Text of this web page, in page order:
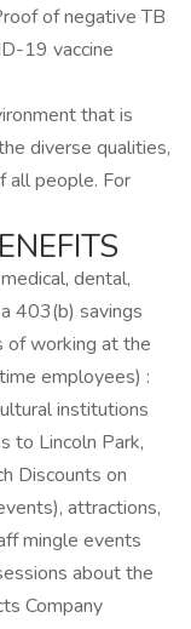
of negative TB
19 vaccine
that is
diverse qualities,
all people. For
dental,
403(b) savings
of working at the
employees) :
institutions
to Lincoln Park,
Discounts on
attractions,
mingle events
about the
Company